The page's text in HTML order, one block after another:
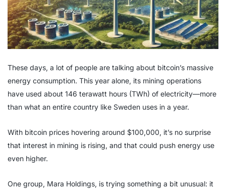
These days, a lot of people are talking about bitcoin’s massive
energy consumption. This year alone, its mining operations
have used about 146 terawatt hours (TWh) of electricity—more
than what an entire country like Sweden uses in a year.
With bitcoin prices hovering around $100,000, it’s no surprise
that interest in mining is rising, and that could push energy use
even higher.
One group, Mara Holdings, is trying something a bit unusual: it